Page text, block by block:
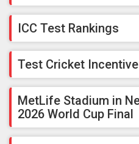
ICC Test Rankings
Test Cricket
MetLife Stadium in
2026 World Cup Final